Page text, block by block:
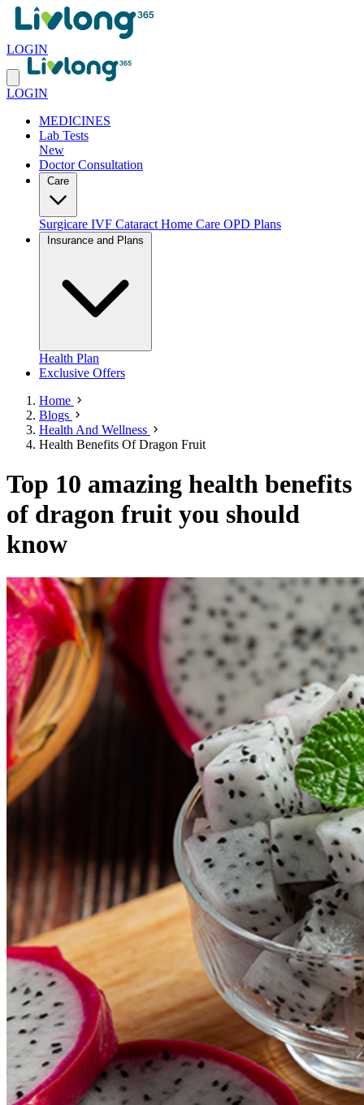
LOGIN
LOGIN
MEDICINES
Lab Tests
New
Doctor Consultation
Surgicare IVF Cataract Home Care OPD Plans
Health Plan
Exclusive Offers
Home
Blogs
Health And Wellness
Health Benefits Of Dragon Fruit
Top 10 amazing health benefits
of dragon fruit you should
know